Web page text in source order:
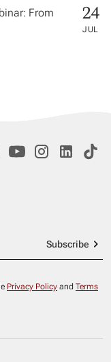
From
24
JUL
Subscribe
Privacy Policy and Terms